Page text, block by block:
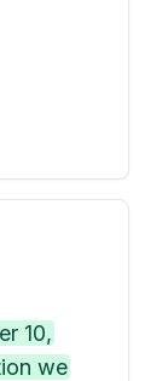
10,
we